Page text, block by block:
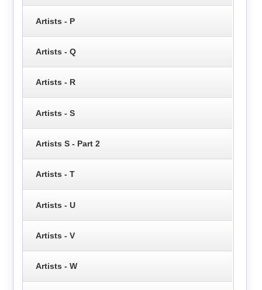
Artists - P
Artists - Q
Artists - R
Artists - S
Artists S - Part 2
Artists - T
Artists - U
Artists - V
Artists - W